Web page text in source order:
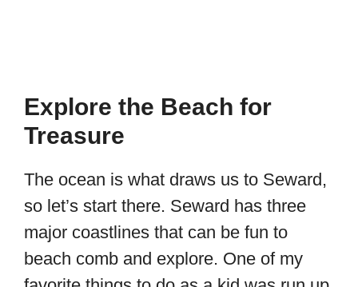
Explore the Beach for
Treasure
The ocean is what draws us to Seward,
so let’s start there. Seward has three
major coastlines that can be fun to
beach comb and explore. One of my